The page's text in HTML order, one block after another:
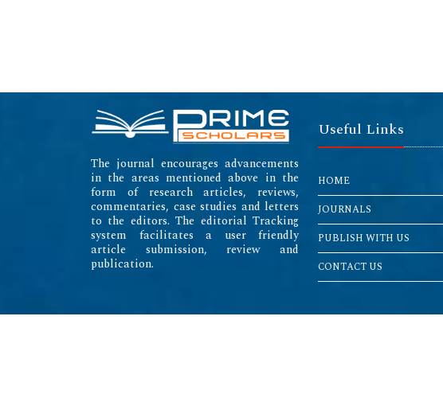
The journal encourages advancements
in the areas mentioned above in the
form of research articles, reviews,
commentaries, case studies and letters
to the editors. The editorial Tracking
system facilitates a user friendly
article submission, review and
publication.
Useful Links
HOME
JOURNALS
PUBLISH WITH US
CONTACT US